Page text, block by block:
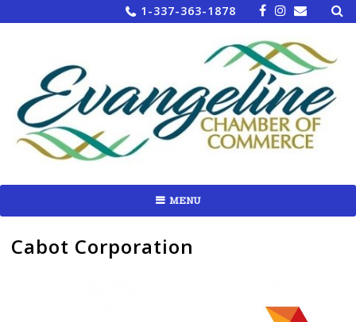
to
1-337-363-1878 for:
MENU
Cabot Corporation